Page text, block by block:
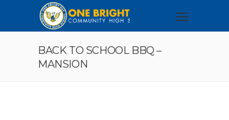
BACK TO SCHOOL BBQ –
MANSION